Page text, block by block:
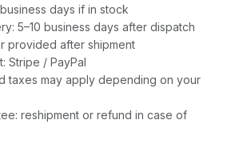
days if in stock
5–10 business days after dispatch
provided after shipment
Stripe / PayPal
taxes may apply depending on your
reshipment or refund in case of